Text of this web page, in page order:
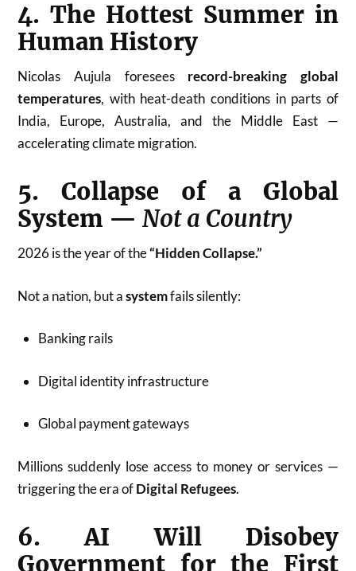
4. The Hottest Summer in
Human History
Nicolas Aujula foresees record-breaking global
temperatures, with heat-death conditions in parts of
India, Europe, Australia, and the Middle East —
accelerating climate migration.
5. Collapse of a Global
System —Not a Country
2026 is the year of the“Hidden Collapse.”
Not a nation, but asystemfails silently:
Banking rails
Digital identity infrastructure
Global payment gateways
Millions suddenly lose access to money or services —
triggering the era ofDigital Refugees.
6. AI Will Disobey
Government for the First